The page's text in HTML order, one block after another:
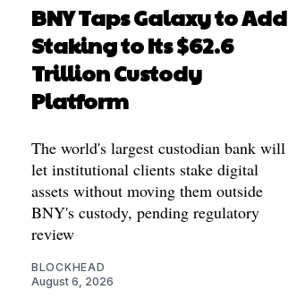
BNY Taps Galaxy to Add
Staking to Its $62.6
Trillion Custody
Platform
The world's largest custodian bank will
let institutional clients stake digital
assets without moving them outside
BNY's custody, pending regulatory
review
BLOCKHEAD
August 6, 2026